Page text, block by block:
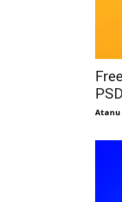
Atanu